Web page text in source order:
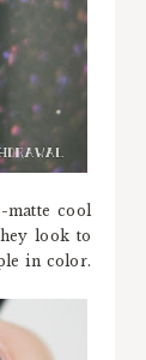
matte cool
look to
in color.